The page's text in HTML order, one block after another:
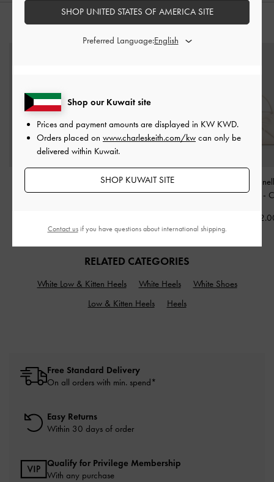
STYLE IT WITH
Boxy Bag-Cream
Mini Reese Ruched Bow
Shoulder Bag-Cream
Hazel Bow
Handle Bag -
KWD
RELATED CATEGORIES
White Low & Kitten Heels White Heels
White Shoes
Low & Kitten Heels
Heels
Free Standard Delivery
On all orders with min. spend*
Easy Returns
Within 30 days of order
Qualify for Privilege Membership
With any purchase
Shop our Kuwait site
Prices and payment amounts are displayed in KW KWD.
Orders placed on www.charleskeith.com/kw can only be
delivered within Kuwait.
SHOP KUWAIT SITE
SHOP UNITED STATES OF AMERICA SITE
Preferred Language:
Contact usif you have questions about international shipping.